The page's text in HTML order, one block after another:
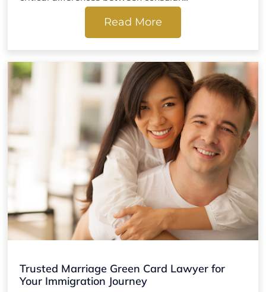
Read More
Trusted Marriage Green Card Lawyer for
Your Immigration Journey